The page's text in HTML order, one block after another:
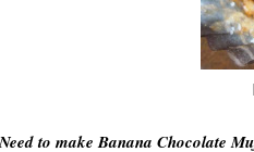
to make Banana Chocolate